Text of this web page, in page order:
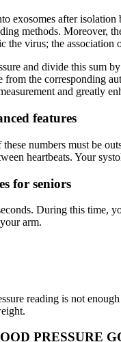
exosomes after
methods. Moreover,
the virus; the
and divide this
the corresponding
and greatly
features
numbers must be
heartbeats. Your
for seniors
During this time,
arm.
reading is not
PRESSURE